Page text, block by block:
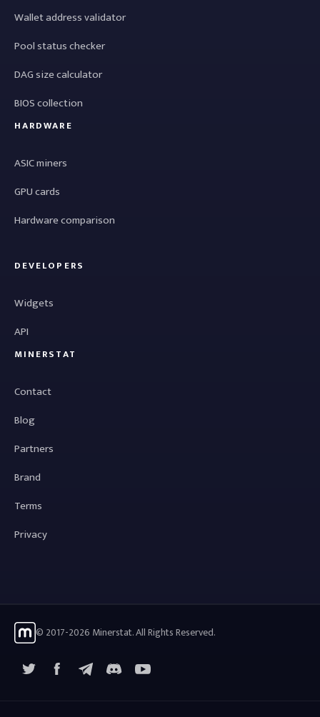
Wallet address validator
Pool status checker
DAG size calculator
BIOS collection
HARDWARE
ASIC miners
GPU cards
Hardware comparison
DEVELOPERS
Widgets
API
MINERSTAT
Contact
Blog
Partners
Brand
Terms
Privacy
© 2017-2026 Minerstat. All Rights Reserved.
FacebookTelegramYouTube